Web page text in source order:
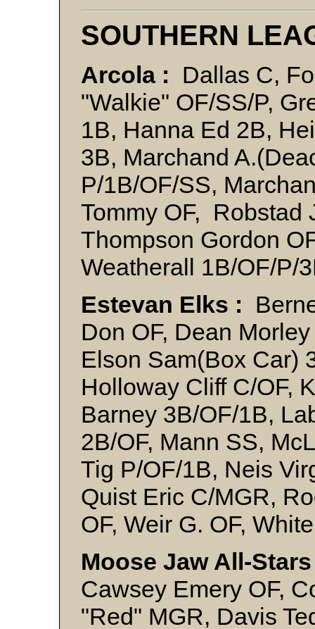
SOUTHERN
Arcola : Dallas C,
"Walkie" OF/SS/P,
1B, Hanna Ed 2B,
3B, Marchand
P/1B/OF/SS,
Tommy OF, Robstad
Thompson Gordon
Weatherall 1B/OF/P/
Estevan Elks :
Don OF, Dean
Elson Sam(Box Car)
Holloway Cliff C/OF,
Barney 3B/OF/1B,
2B/OF, Mann SS,
Tig P/OF/1B, Neis
Quist Eric C/MGR,
OF, Weir G. OF,
Moose Jaw All-
Cawsey Emery OF,
"Red" MGR, Davis